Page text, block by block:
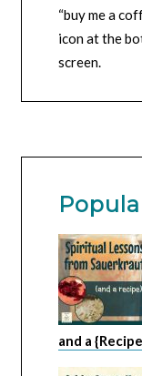
“buy me a
icon at the
screen.
and a